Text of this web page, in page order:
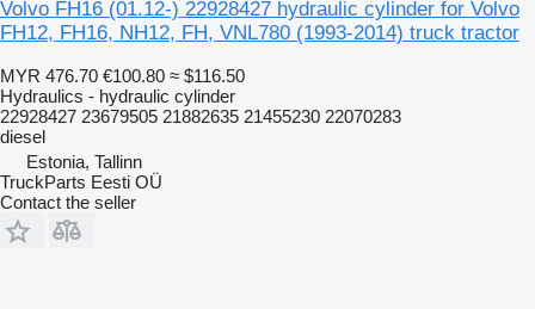
Volvo FH16 (01.12-) 22928427 hydraulic cylinder for Volvo
FH12, FH16, NH12, FH, VNL780 (1993-2014) truck tractor
MYR 476.70 €100.80 ≈ $116.50
Hydraulics - hydraulic cylinder
22928427 23679505 21882635 21455230 22070283
diesel
Estonia, Tallinn
TruckParts Eesti OÜ
Contact the seller